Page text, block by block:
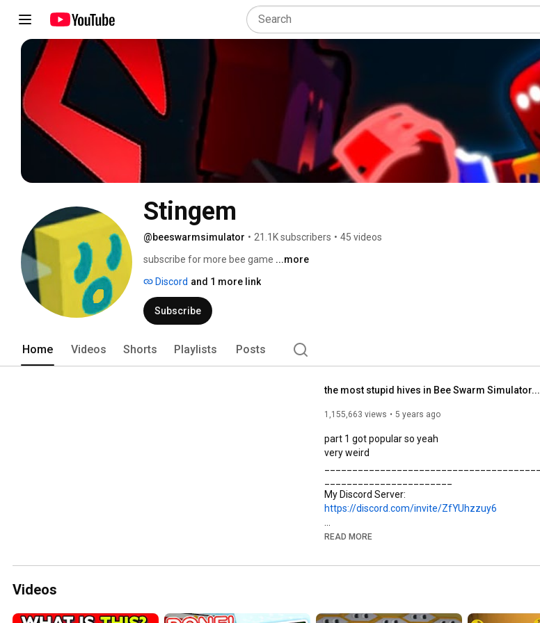
Stingem
@beeswarmsimulator • 21.1K subscribers • 45 videos
subscribe for more bee game ...more
Discord and 1 more link
Subscribe
Home Videos Shorts Playlists Posts
the most stupid hives in Bee Swarm Simulator...
1,155,663 views 5 years ago
part 1 got popular so yeah
very weird
https://discord.com/invite/ZfYUhzzuy6
________________________
READ MORE
Videos